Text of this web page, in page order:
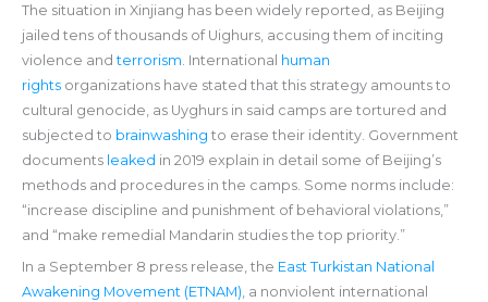
The situation in Xinjiang has been widely reported, as Beijing
jailed tens of thousands of Uighurs, accusing them of inciting
violence andterrorism . International human
rightsorganizations have stated that this strategy amounts to
cultural genocide, as Uyghurs in said camps are tortured and
subjected to brainwashing to erase their identity. Government
documents leaked in 2019 explain in detail some of Beijing’s
methods and procedures in the camps. Some norms include:
“increase discipline and punishment of behavioral violations,”
and “make remedial Mandarin studies the top priority.”
In a September 8 press release, the East Turkistan National
Awakening Movement (ETNAM), a nonviolent international